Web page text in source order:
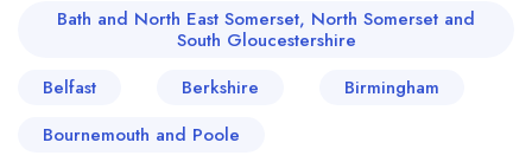
Bath and North East Somerset, North Somerset and
South Gloucestershire
Belfast
Berkshire
Birmingham
Bournemouth and Poole